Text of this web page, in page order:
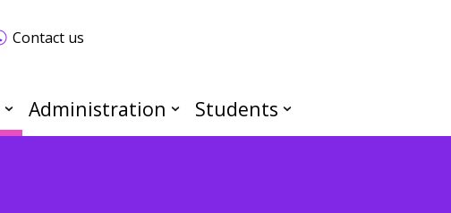
Contact us
Administration Students